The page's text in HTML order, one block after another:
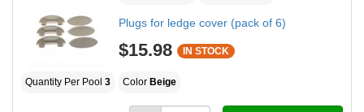
Plugs for ledge cover (pack of 6)
$15.98 IN STOCK
Quantity Per Pool 3 Color Beige